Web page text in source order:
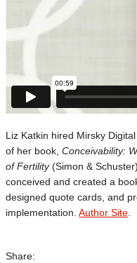
Liz Katkin hired Mirsky
of her book, Conceivability:
of Fertility(Simon &
conceived and created a
designed quote cards, and
implementation. Author Site
Share: